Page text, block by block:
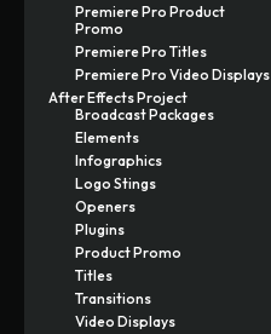
Premiere Pro Product
Promo
Premiere Pro Titles
Premiere Pro Video Displays
After Effects Project
Broadcast Packages
Elements
Infographics
Logo Stings
Openers
Plugins
Product Promo
Titles
Transitions
Video Displays